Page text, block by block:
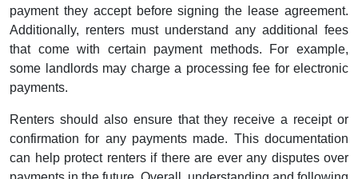
payment they accept before signing the lease agreement.
Additionally, renters must understand any additional fees
that come with certain payment methods. For example,
some landlords may charge a processing fee for electronic
payments.
Renters should also ensure that they receive a receipt or
confirmation for any payments made. This documentation
can help protect renters if there are ever any disputes over